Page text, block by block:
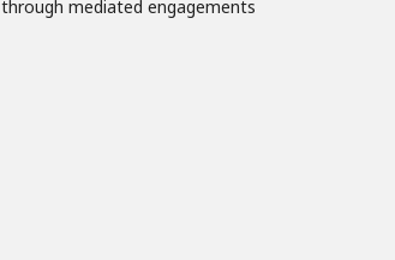
through mediated engagements